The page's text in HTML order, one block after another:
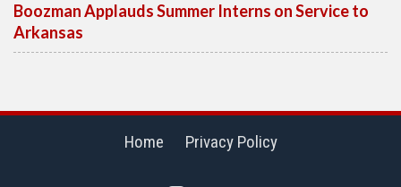
Boozman Applauds Summer Interns on Service to
Arkansas
Home Privacy Policy